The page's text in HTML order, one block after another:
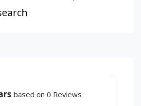
based on 0 Reviews